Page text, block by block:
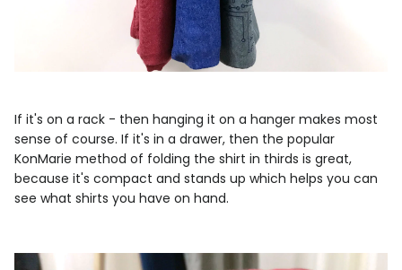
If it's on a rack - then hanging it on a hanger makes most
sense of course. If it's in a drawer, then the popular
KonMarie method of folding the shirt in thirds is great,
because it's compact and stands up which helps you can
see what shirts you have on hand.